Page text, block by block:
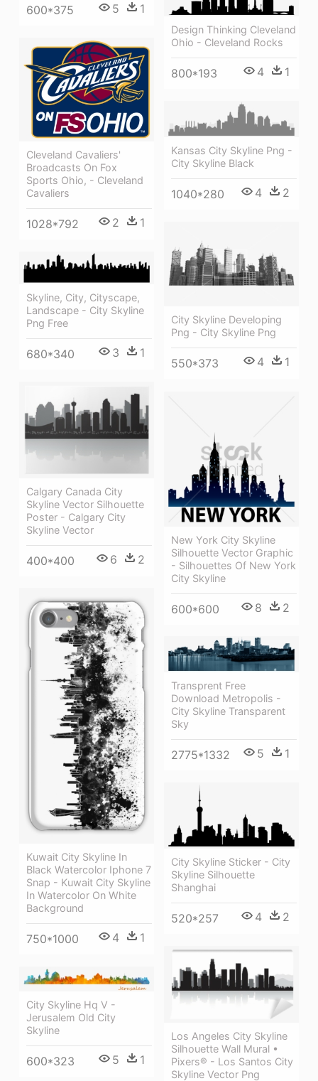
600*375 5 1
Design Thinking Cleveland
Ohio - Cleveland Rocks
800*193 4 1
Cleveland Cavaliers'
Broadcasts On Fox
Sports Ohio, - Cleveland
Cavaliers
1028*792 2 1
Kansas City Skyline Png -
City Skyline Black
1040*280 4 2
City Skyline Developing
Png - City Skyline Png
550*373 4 1
Skyline, City, Cityscape,
Landscape - City Skyline
Png Free
680*340 3 1
Calgary Canada City
Skyline Vector Silhouette
Poster - Calgary City
Skyline Vector
400*400 6 2
New York City Skyline
Silhouette Vector Graphic
- Silhouettes Of New York
City Skyline
600*600 8 2
Kuwait City Skyline In
Black Watercolor Iphone 7
Snap - Kuwait City Skyline
In Watercolor On White
Background
750*1000 4 1
Transprent Free
Download Metropolis -
City Skyline Transparent
Sky
2775*1332 5 1
City Skyline Sticker - City
Skyline Silhouette
Shanghai
520*257 4 2
Los Angeles City Skyline
Silhouette Wall Mural •
Pixers® - Los Santos City
Skyline Vector Png
City Skyline Hq V -
Jerusalem Old City
Skyline
600*323 5 1